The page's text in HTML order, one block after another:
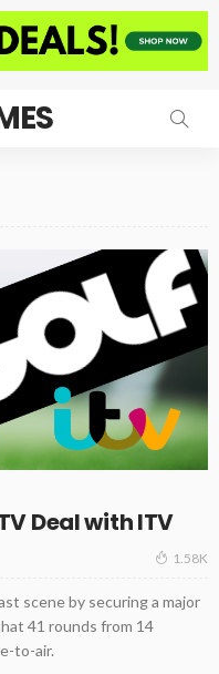
Deal with ITV
1.58K
scene by securing a major
41 rounds from 14
to-air.